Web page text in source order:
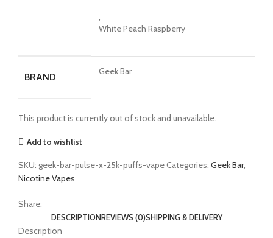
,
White Peach Raspberry
BRAND Geek Bar
This product is currently out of stock and unavailable.
Add to wishlist
SKU: geek-bar-pulse-x-25k-puffs-vapeCategories: Geek Bar,
Nicotine Vapes
Share:
DESCRIPTIONREVIEWS (0)SHIPPING & DELIVERY
Description